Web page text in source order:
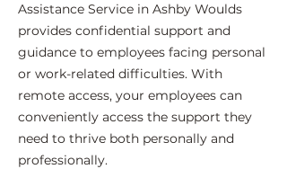
Assistance Service in Ashby Woulds
provides confidential support and
guidance to employees facing personal
or work-related difficulties. With
remote access, your employees can
conveniently access the support they
need to thrive both personally and
professionally.